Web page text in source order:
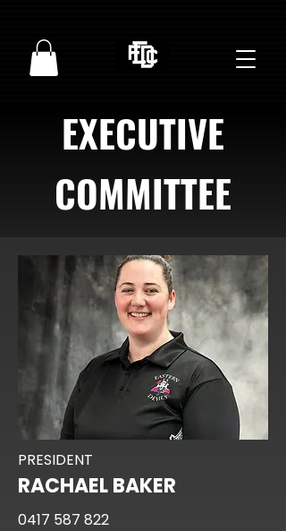
EXECUTIVE
COMMITTEE
PRESIDENT
RACHAEL BAKER
0417 587 822